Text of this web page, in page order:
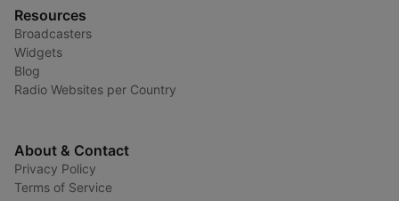
Resources
Broadcasters
Widgets
Blog
Radio Websites per Country
About & Contact
Privacy Policy
Terms of Service